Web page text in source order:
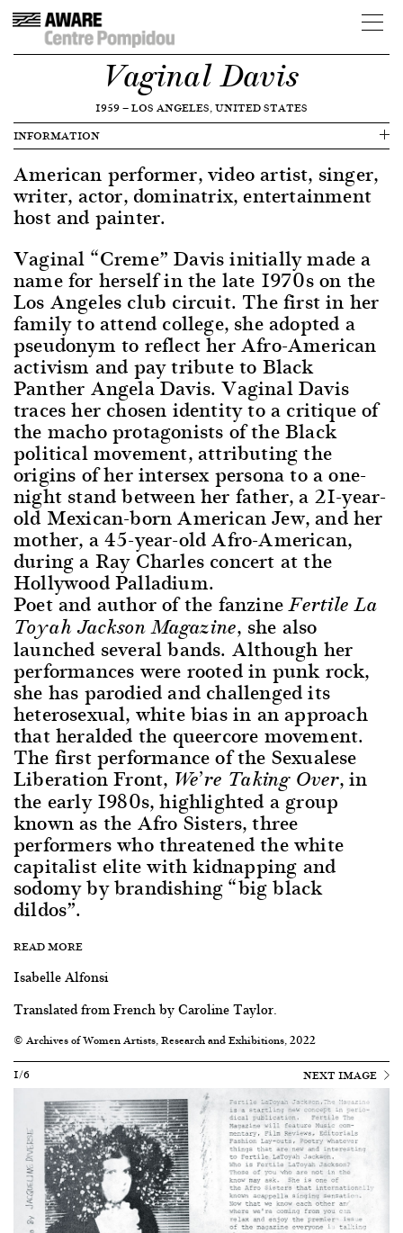
Vaginal Davis
1959—LOS ANGELES, UNITED STATES
INFORMATION
American performer, video artist, singer,
writer, actor, dominatrix, entertainment
host and painter.
Vaginal “Creme” Davis initially made a
name for herself in the late 1970s on the
Los Angeles club circuit. The first in her
family to attend college, she adopted a
pseudonym to reflect her Afro-American
activism and pay tribute to Black
Panther Angela Davis. Vaginal Davis
traces her chosen identity to a critique of
the macho protagonists of the Black
political movement, attributing the
origins of her intersex persona to a one-
night stand between her father, a 21-year-
old Mexican-born American Jew, and her
mother, a 45-year-old Afro-American,
during a Ray Charles concert at the
Hollywood Palladium.
Poet and author of the fanzineFertile La
Toyah Jackson Magazine, she also
launched several bands. Although her
performances were rooted in punk rock,
she has parodied and challenged its
heterosexual, white bias in an approach
that heralded the queercore movement.
The first performance of the Sexualese
Liberation Front, We’re Taking Over, in
the early 1980s, highlighted a group
known as the Afro Sisters, three
performers who threatened the white
capitalist elite with kidnapping and
sodomy by brandishing “big black
dildos”.
READ MORE
Isabelle Alfonsi
Translated from French by Caroline Taylor.
© Archives of Women Artists, Research and Exhibitions, 2022
1/6
NEXT IMAGE